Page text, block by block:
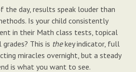
the day, results speak louder than
Is your child consistently
in their Math class tests, topical
This is thekey indicator, full
miracles overnight, but a steady
is what you want to see.